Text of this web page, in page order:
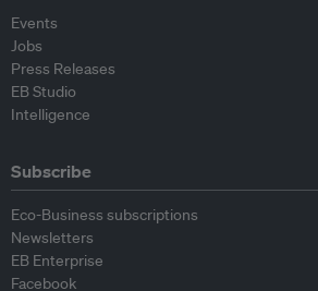
Events
Jobs
Press Releases
EB Studio
Intelligence
Subscribe
Eco-Business subscriptions
Newsletters
EB Enterprise
Facebook